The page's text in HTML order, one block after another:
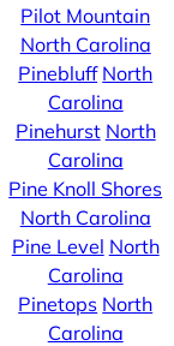
Pilot Mountain
North Carolina
Pinebluff North
Carolina
Pinehurst North
Carolina
Pine Knoll Shores
North Carolina
Pine Level North
Carolina
Pinetops North
Carolina